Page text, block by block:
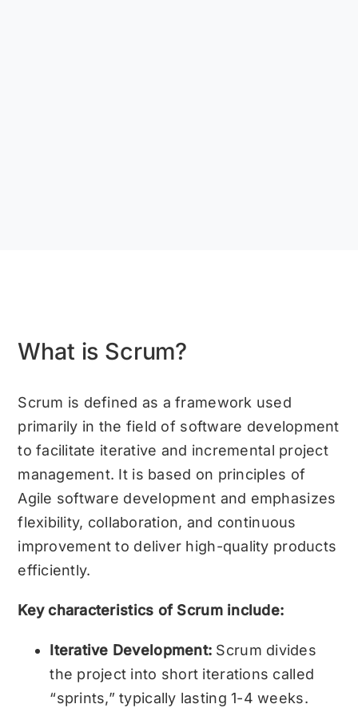
What is Scrum?
Scrum is defined as a framework used
primarily in the field of software development
to facilitate iterative and incremental project
management. It is based on principles of
Agile software development and emphasizes
flexibility, collaboration, and continuous
improvement to deliver high-quality products
efficiently.
Key characteristics of Scrum include:
Iterative Development: Scrum divides
the project into short iterations called
“sprints,” typically lasting 1-4 weeks.